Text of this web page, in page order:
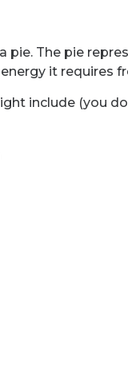
pie. The pie
it requires
include (you